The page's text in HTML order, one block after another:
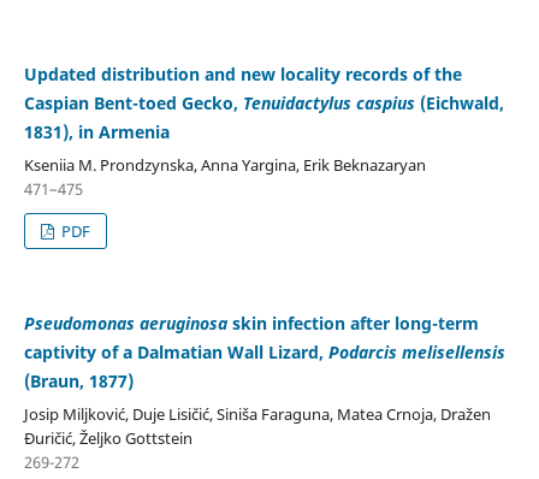
Updated distribution and new locality records of the
Caspian Bent-toed Gecko, Tenuidactylus caspius(Eichwald,
1831), in Armenia
Kseniia M. Prondzynska, Anna Yargina, Erik Beknazaryan
471–475
PDF
Pseudomonas aeruginosaskin infection after long-term
captivity of a Dalmatian Wall Lizard, Podarcis melisellensis
(Braun, 1877)
Josip Miljković, Duje Lisičić, Siniša Faraguna, Matea Crnoja, Dražen
Đuričić, Željko Gottstein
269-272